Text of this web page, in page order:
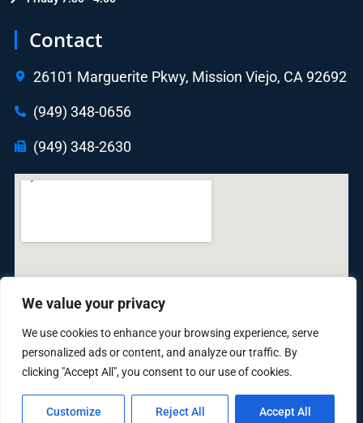
We value your privacy
We use cookies to enhance your browsing experience, serve
personalized ads or content, and analyze our traffic. By
clicking "Accept All", you consent to our use of cookies.
Customize Reject All Accept All
Contact
26101 Marguerite Pkwy, Mission Viejo, CA 92692
(949) 348-0656
(949) 348-2630